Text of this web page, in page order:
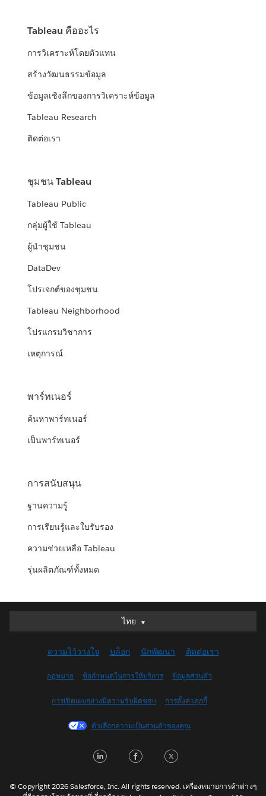
Tableau คืออะไร
การวิเคราะห์โดยตัวแทน
สร้างวัฒนธรรมข้อมูล
ข้อมูลเชิงลึกของการวิเคราะห์ข้อมูล
Tableau Research
ติดต่อเรา
ชุมชน Tableau
Tableau Public
กลุ่มผู้ใช้ Tableau
ผู้นำชุมชน
DataDev
โปรเจกต์ของชุมชน
Tableau Neighborhood
โปรแกรมวิชาการ
เหตุการณ์
พาร์ทเนอร์
ค้นหาพาร์ทเนอร์
เป็นพาร์ทเนอร์
การสนับสนุน
ฐานความรู้
การเรียนรู้และใบรับรอง
ความช่วยเหลือ Tableau
รุ่นผลิตภัณฑ์ทั้งหมด
ไทย
ไทย
English (UK)
English (US)
Français (Canada)
Français (France)
日本語
Nederlands
ความไว้วางใจ บล็อก นักพัฒนา ติดต่อเรา
กฎหมาย ข้อกำหนดในการให้บริการ ข้อมูลส่วนตัว
การเปิดเผยอย่างมีความรับผิดชอบ การตั้งค่าคุกกี้
ตัวเลือกความเป็นส่วนตัวของคุณ
LinkedInFacebook
© Copyright 2026 Salesforce, Inc. All rights reserved. เครื่องหมายการค้าต่างๆ